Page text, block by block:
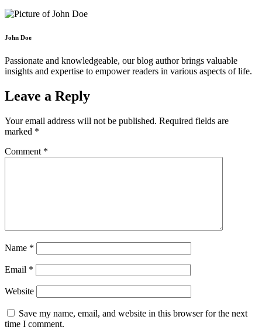
John Doe
Passionate and knowledgeable, our blog author brings valuable
insights and expertise to empower readers in various aspects of life.
Leave a Reply
Your email address will not be published. Required fields are
marked *
Comment *
Name *
Email *
Website
Save my name, email, and website in this browser for the next
time I comment.